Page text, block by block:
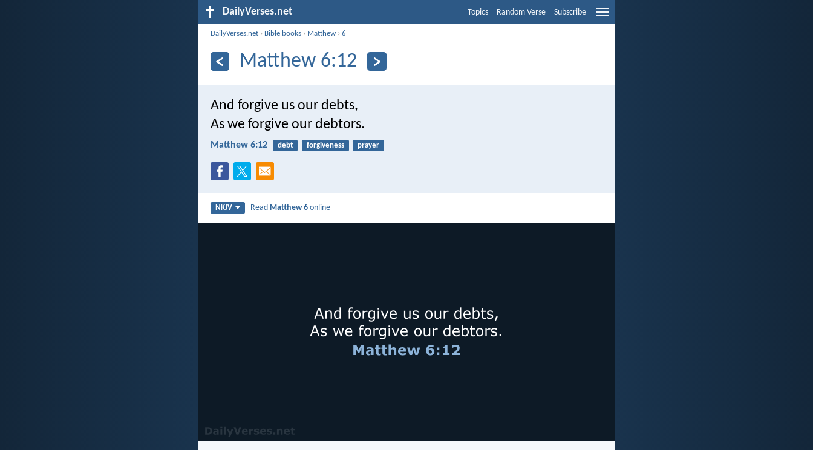
DailyVerses.net Topics Random Verse Subscribe
DailyVerses.net › Bible books › Matthew ›6
Matthew 6:12
And forgive us our debts,
As we forgive our debtors.
Matthew 6:12 debt forgiveness prayer
NKJV Read Matthew 6 online